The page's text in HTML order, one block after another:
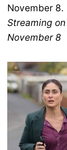
November 8.
Streaming
November 8